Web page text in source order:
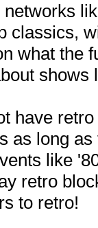
networks
classics,
what the
shows
have
as long
like
retro
to retro!